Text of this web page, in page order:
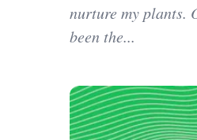
nurture my plants.
been the...